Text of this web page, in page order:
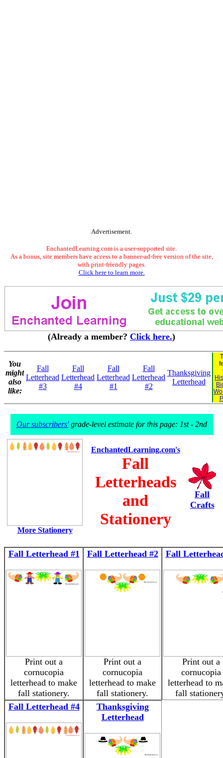
Advertisement.
EnchantedLearning.com is a user-supported site.
As a bonus, site members have access to a banner-ad-free version of the site,
with print-friendly pages.
Click here to learn more.
(Already a member? Click here.)
You
might
also
like:
Fall
Letterhead
#3
Fall
Letterhead
#4
Fall
Letterhead
#1
Fall
Letterhead
#2
Thanksgiving
Letterhead
Our subscribers'grade-level estimate for this page: 1st - 2nd
More Stationery
EnchantedLearning.com's
Fall
Letterheads
and
Stationery
Fall
Crafts
Fall Letterhead #1
Print out a
cornucopia
letterhead to make
fall stationery.
Fall Letterhead #2
Print out a
cornucopia
letterhead to make
fall stationery.
Fall
Print out a
cornucopia
letterhead to
fall
Fall Letterhead #4
Thanksgiving
Letterhead